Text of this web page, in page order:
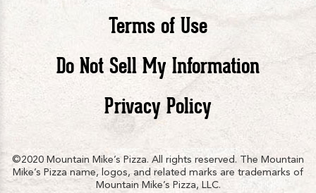
Terms of Use
Do Not Sell My Information
Privacy Policy
©2020 Mountain Mike’s Pizza. All rights reserved. The Mountain
Mike’s Pizza name, logos, and related marks are trademarks of
Mountain Mike’s Pizza, LLC.